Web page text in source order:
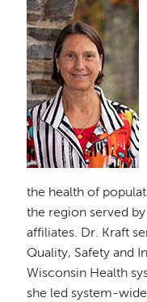
Image
the health of
the region served
affiliates. Dr. Kraft
Quality, Safety and
Wisconsin Health
she led system-